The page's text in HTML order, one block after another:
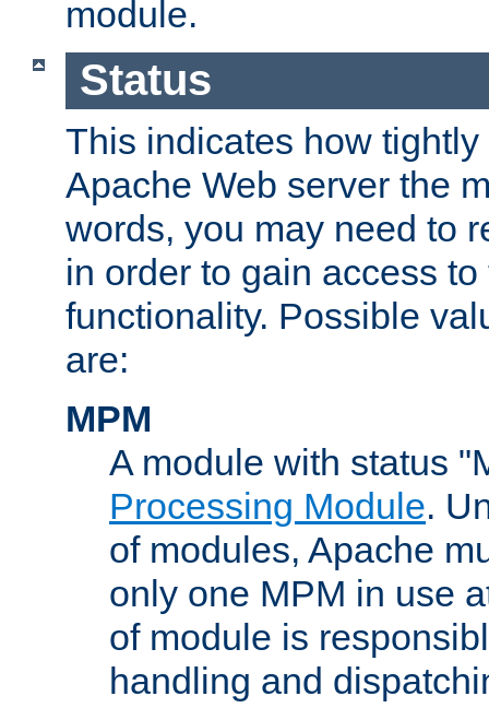
module.
Status
This indicates how
Apache Web server the
words, you may need to
in order to gain access
functionality. Possible
are:
MPM
A module with status
Processing Module.
of modules, Apache
only one MPM in use
of module is
handling and